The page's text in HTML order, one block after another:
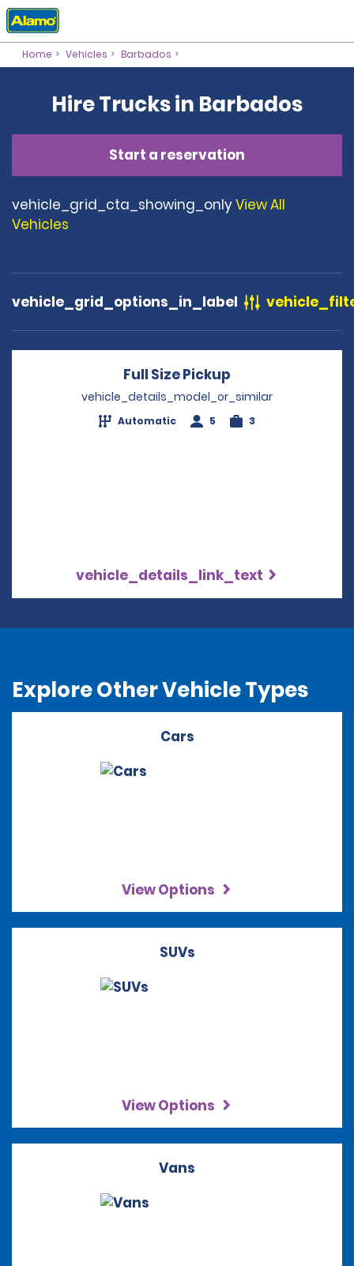
Home Vehicles Barbados
Hire Trucks in Barbados
Start a reservation
vehicle_grid_cta_showing_onlyView All
Vehicles
vehicle_grid_options_in_label
Full Size Pickup
vehicle_details_model_or_similar
Automatic 5 3
vehicle_details_link_text
Explore Other Vehicle Types
Cars
View Options
SUVs
View Options
Vans